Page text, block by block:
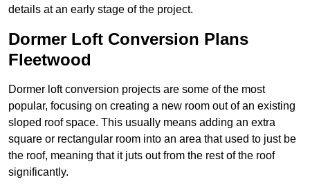
details at an early stage of the project.
Dormer Loft Conversion Plans
Fleetwood
Dormer loft conversion projects are some of the most
popular, focusing on creating a new room out of an existing
sloped roof space. This usually means adding an extra
square or rectangular room into an area that used to just be
the roof, meaning that it juts out from the rest of the roof
significantly.